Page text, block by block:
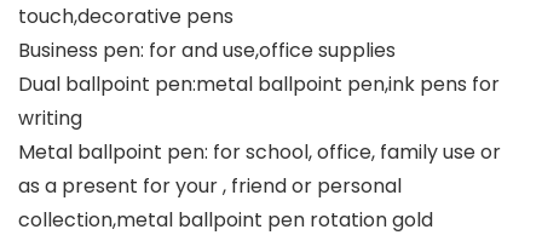
touch,decorative pens
Business pen: for and use,office supplies
Dual ballpoint pen:metal ballpoint pen,ink pens for
writing
Metal ballpoint pen: for school, office, family use or
as a present for your , friend or personal
collection,metal ballpoint pen rotation gold